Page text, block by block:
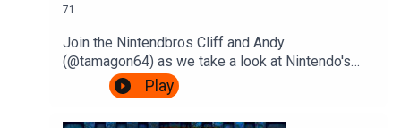
71
Join the Nintendbros Cliff and Andy
(@tamagon64) as we take a look at Nintendo's
first franchise as it hits 45 years old, Donkey
Kong.We start with our mate Shigsy joining
Nintendo, Andy's incredible deep dive into those
Play